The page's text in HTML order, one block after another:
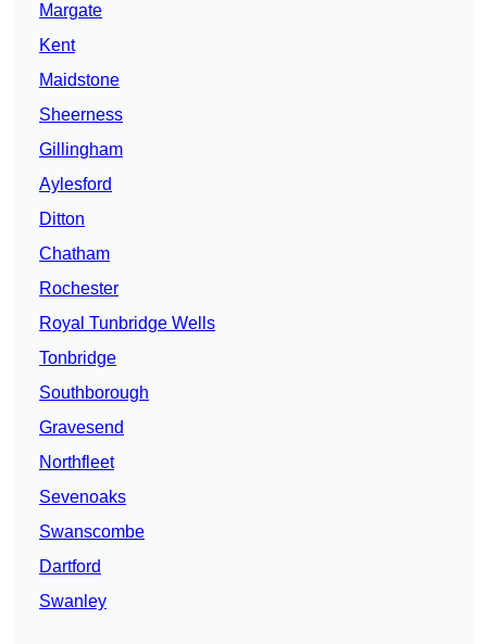
Margate
Kent
Maidstone
Sheerness
Gillingham
Aylesford
Ditton
Chatham
Rochester
Royal Tunbridge Wells
Tonbridge
Southborough
Gravesend
Northfleet
Sevenoaks
Swanscombe
Dartford
Swanley